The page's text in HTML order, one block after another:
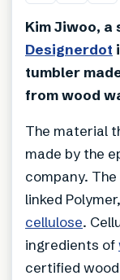
Kim Jiwoo, a
Designerdot
tumbler
from wood
The material
made by the
company.
linked
cellulose.
ingredients of
certified